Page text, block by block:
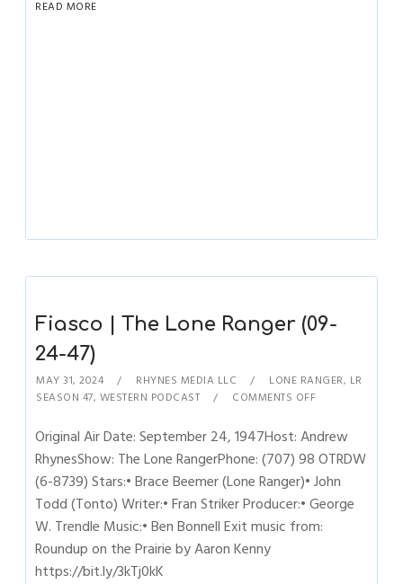
READ MORE
Fiasco | The Lone Ranger (09-
24-47)
MAY 31, 2024 RHYNES MEDIA LLC LONE RANGER, LR
SEASON 47, WESTERN PODCAST COMMENTS OFF
Original Air Date: September 24, 1947Host: Andrew
RhynesShow: The Lone RangerPhone: (707) 98 OTRDW
(6-8739) Stars:• Brace Beemer (Lone Ranger)• John
Todd (Tonto) Writer:• Fran Striker Producer:• George
W. Trendle Music:• Ben Bonnell Exit music from:
Roundup on the Prairie by Aaron Kenny
https://bit.ly/3kTj0kK